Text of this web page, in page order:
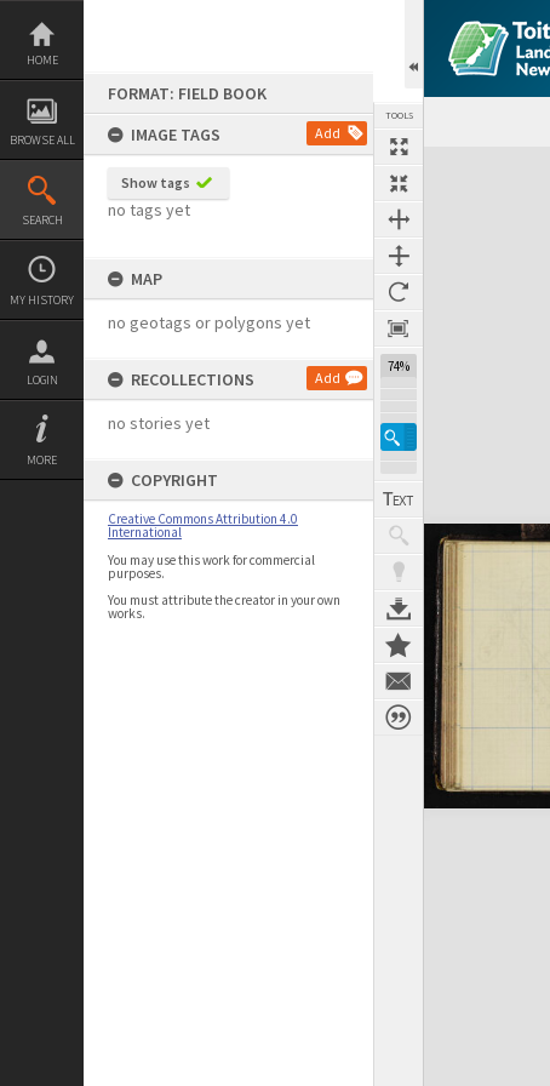
Skip
content
HOME
BROWSE ALL
SEARCH
MY HISTORY
LOGIN
MORE
FORMAT: FIELD BOOK
IMAGE TAGS
Add
Show tags
no tags yet
MAP
no geotags or polygons yet
RECOLLECTIONS Add
no stories yet
COPYRIGHT
Creative Commons Attribution 4.0
International
You may use this work for commercial
purposes.
You must attribute the creator in your own
works.
TOOLS
74%
Expand/collapse